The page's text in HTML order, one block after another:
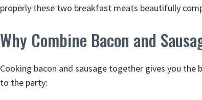
properly these two breakfast meats beautifully
Why Combine Bacon and
Cooking bacon and sausage together gives you the
to the party: